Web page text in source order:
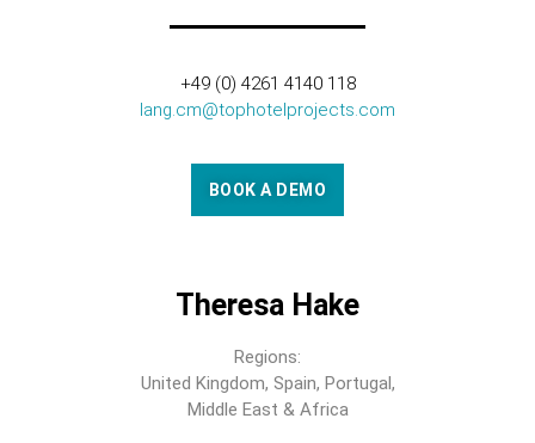
+49 (0) 4261 4140 118
lang.cm@tophotelprojects.com
BOOK A DEMO
Theresa Hake
Regions:
United Kingdom, Spain, Portugal,
Middle East & Africa